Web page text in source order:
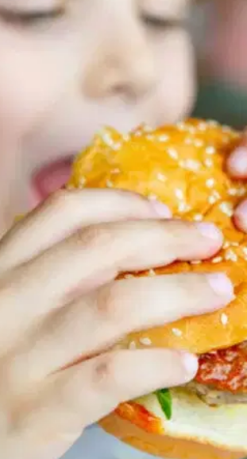
Event Images
Testimonials
Ask A Question
Blog